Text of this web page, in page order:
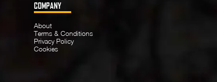
COMPANY
About
Terms & Conditions
Privacy Policy
Cookies